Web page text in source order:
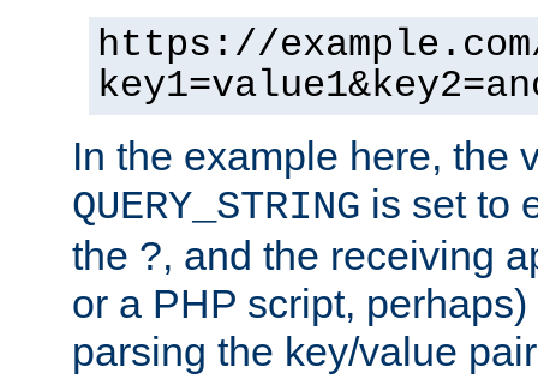
https://
In the example here, the
QUERY_STRING is set to
the ?, and the receiving
or a PHP script,
parsing the key/value